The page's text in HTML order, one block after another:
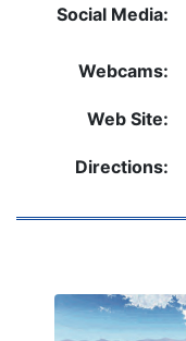
Social Media:
Webcams:
Web Site:
Directions: